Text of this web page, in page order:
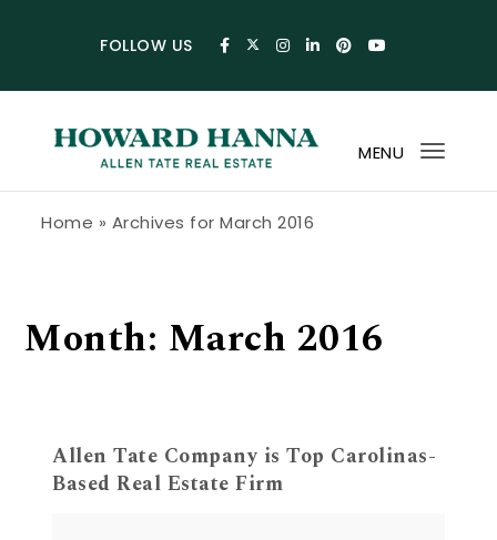
FOLLOW US
MENU
Home » Archives for March 2016
Month: March 2016
Allen Tate Company is Top Carolinas-
Based Real Estate Firm